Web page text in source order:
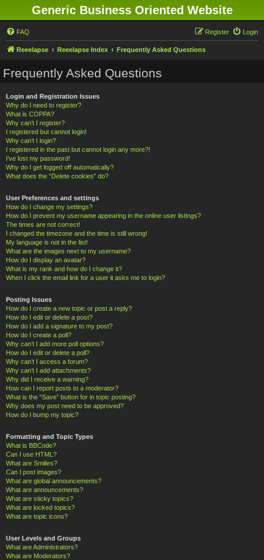
Generic Business Oriented Website
FAQ Login
Register
Reeelapse Reeelapse Index Frequently Asked Questions
Frequently Asked Questions
Login and Registration Issues
Why do I need to register?
What is COPPA?
Why can’t I register?
I registered but cannot login!
Why can’t I login?
I registered in the past but cannot login any more?!
I’ve lost my password!
Why do I get logged off automatically?
What does the “Delete cookies” do?
User Preferences and settings
How do I change my settings?
How do I prevent my username appearing in the online user listings?
The times are not correct!
I changed the timezone and the time is still wrong!
My language is not in the list!
What are the images next to my username?
How do I display an avatar?
What is my rank and how do I change it?
When I click the email link for a user it asks me to login?
Posting Issues
How do I create a new topic or post a reply?
How do I edit or delete a post?
How do I add a signature to my post?
How do I create a poll?
Why can’t I add more poll options?
How do I edit or delete a poll?
Why can’t I access a forum?
Why can’t I add attachments?
Why did I receive a warning?
How can I report posts to a moderator?
What is the “Save” button for in topic posting?
Why does my post need to be approved?
How do I bump my topic?
Formatting and Topic Types
What is BBCode?
Can I use HTML?
What are Smilies?
Can I post images?
What are global announcements?
What are announcements?
What are sticky topics?
What are locked topics?
What are topic icons?
User Levels and Groups
What are Administrators?
What are Moderators?